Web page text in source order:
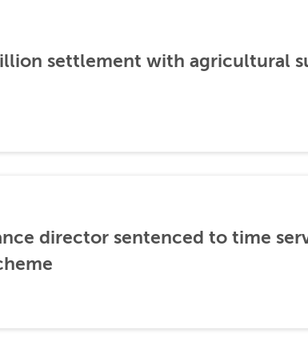
settlement with agricultural
director sentenced to time